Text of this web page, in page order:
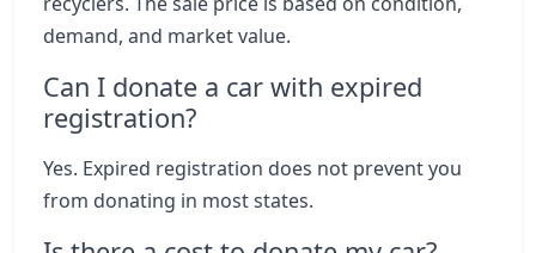
demand, and market value.
Can I donate a car with expired
registration?
Yes. Expired registration does not prevent you
from donating in most states.